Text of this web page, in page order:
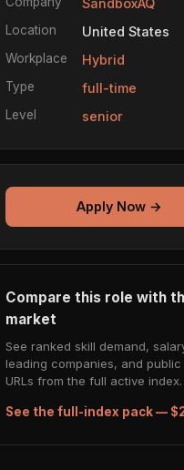
Location United States
Workplace Hybrid
Type full-time
Level senior
Apply Now →
Compare this role with
market
See ranked skill demand,
leading companies, and
URLs from the full active index.
See the full-index pack —